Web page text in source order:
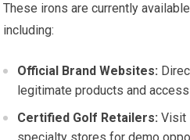
These ⁤irons ⁤are currently
including:
Official Brand Websites:
legitimate products and
Certified ⁤Golf Retailers: Visit